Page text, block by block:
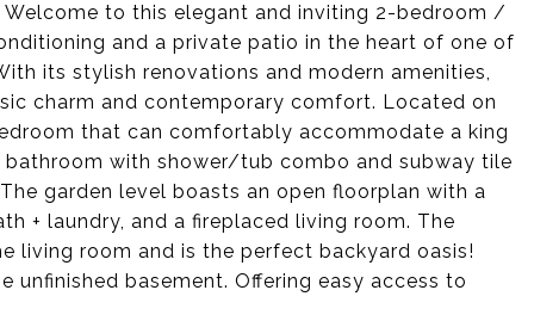
to this elegant and inviting 2-bedroom /
and a private patio in the heart of one of
its stylish renovations and modern amenities,
charm and contemporary comfort. Located on
that can comfortably accommodate a king
with shower/tub combo and subway tile
garden level boasts an open floorplan with a
+ laundry, and a fireplaced living room. The
living room and is the perfect backyard oasis!
basement. Offering easy access to